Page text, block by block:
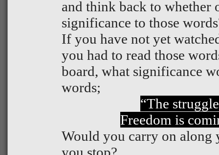
and think back to whether
significance to those
If you have not yet
you had to read those
board, what significance
words;
“The
Freedom is
Would you carry on along